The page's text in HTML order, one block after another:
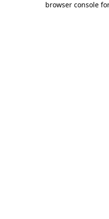
browser console